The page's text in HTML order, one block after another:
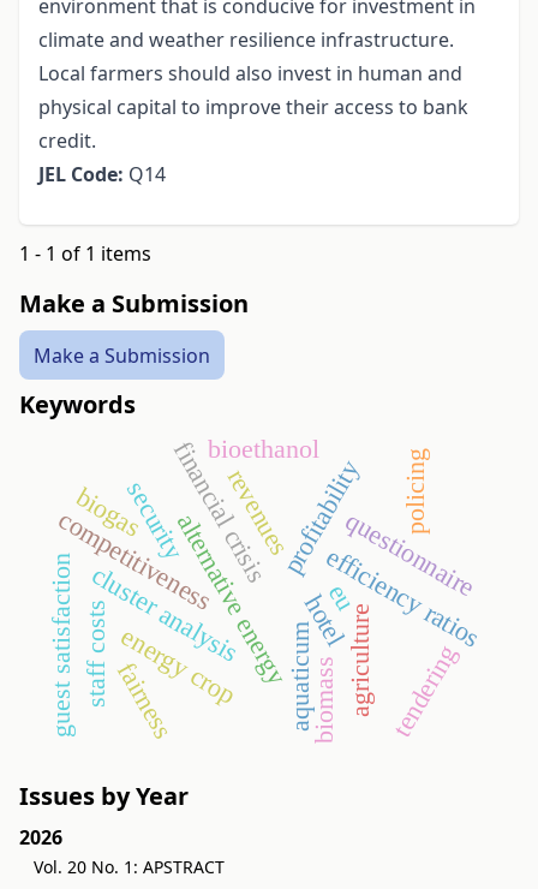
environment that is conducive for investment in
climate and weather resilience infrastructure.
Local farmers should also invest in human and
physical capital to improve their access to bank
credit.
JEL Code: Q14
1 - 1 of 1 items
Make a Submission
Make a Submission
Keywords
alternative energy
energy crop
profitability
competitiveness
hotel
aquaticum
questionnaire
guest satisfaction agriculture
financial crisis
revenues
efficiency ratios
security policing
tendering
cluster analysis
staff costs biomass
bioethanol
biogas
fairness
eu
Issues by Year
2026
Vol. 20 No. 1: APSTRACT